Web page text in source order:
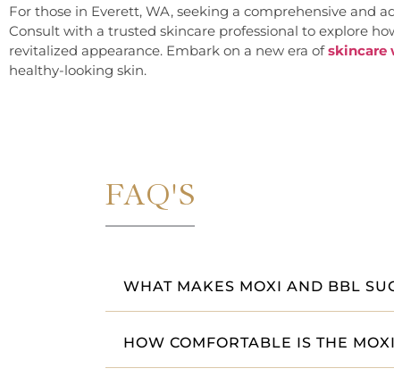
For those in Everett, WA, seeking a comprehensive and
Consult with a trusted skincare professional to explore
revitalized appearance. Embark on a new era ofskincare
healthy-looking skin.
FAQ'S
WHAT MAKES MOXI AND BBL
HOW COMFORTABLE IS THE